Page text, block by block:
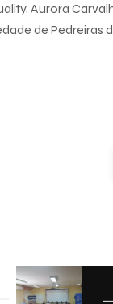
Aurora
de Pedreiras